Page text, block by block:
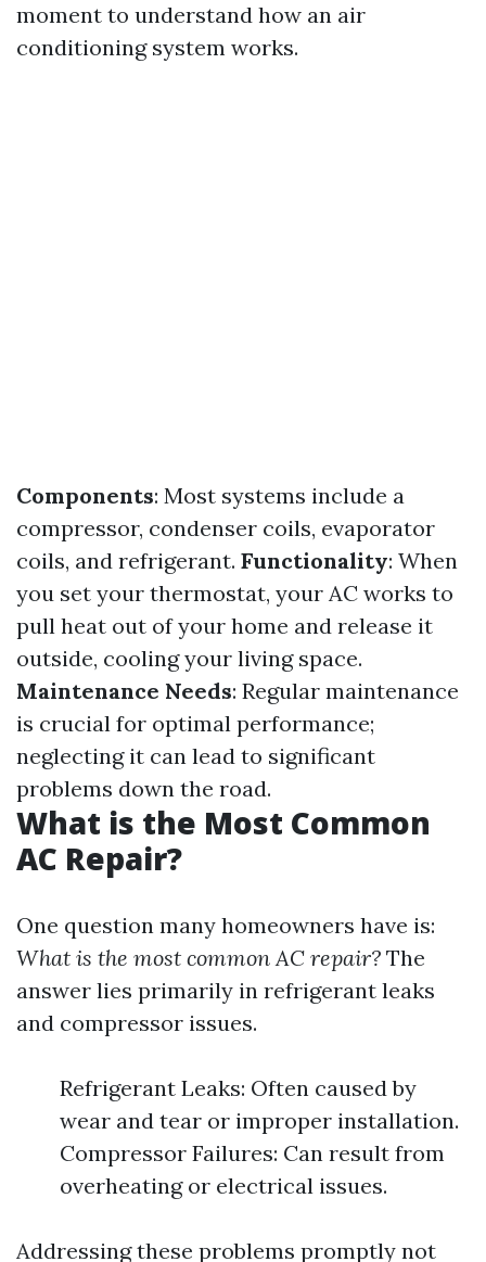
moment to understand how an air
conditioning system works.
Components: Most systems include a
compressor, condenser coils, evaporator
coils, and refrigerant. Functionality: When
you set your thermostat, your AC works to
pull heat out of your home and release it
outside, cooling your living space.
Maintenance Needs: Regular maintenance
is crucial for optimal performance;
neglecting it can lead to significant
problems down the road.
What is the Most Common
AC Repair?
One question many homeowners have is:
What is the most common AC repair? The
answer lies primarily in refrigerant leaks
and compressor issues.
Refrigerant Leaks: Often caused by
wear and tear or improper installation.
Compressor Failures: Can result from
overheating or electrical issues.
Addressing these problems promptly not